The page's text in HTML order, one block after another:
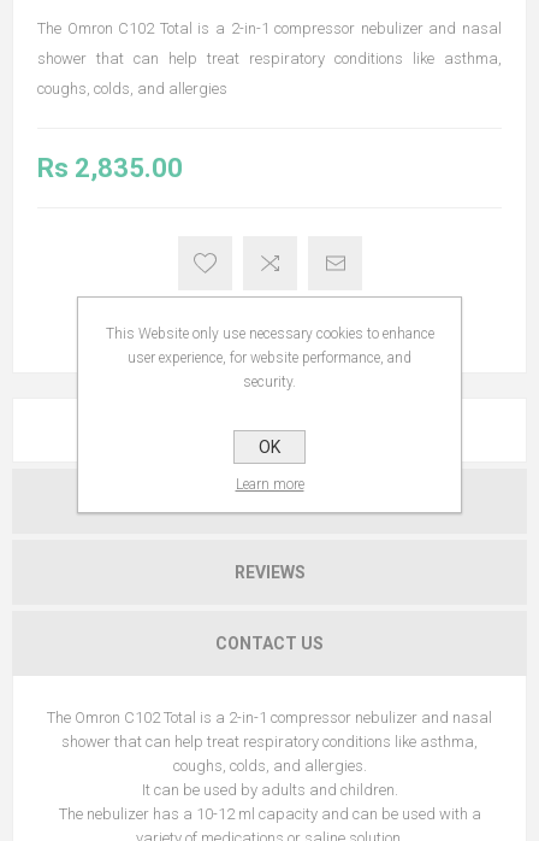
The Omron C102 Total is a 2-in-1 compressor nebulizer and nasal
shower that can help treat respiratory conditions like asthma,
coughs, colds, and allergies
Rs 2,835.00
OVERVIEW
REVIEWS
CONTACT US
The Omron C102 Total is a 2-in-1 compressor nebulizer and nasal
shower that can help treat respiratory conditions like asthma,
coughs, colds, and allergies.
It can be used by adults and children.
The nebulizer has a 10-12 ml capacity and can be used with a
This Website only use necessary cookies to enhance
user experience, for website performance, and
security.
OK
Learn more